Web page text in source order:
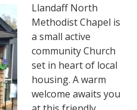
Llandaff North
Methodist Chapel is
a small active
community Church
set in heart of local
housing. A warm
welcome awaits you